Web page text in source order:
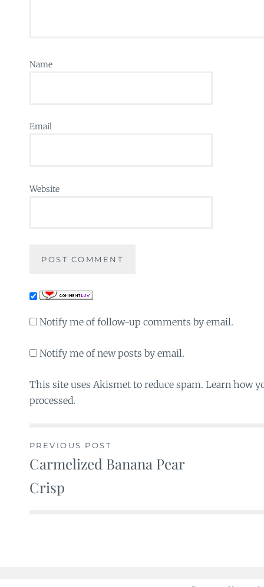
Name
Email
Website
Notify me of follow-up comments by email.
Notify me of new posts by email.
This site uses Akismet to reduce spam. Learn how
processed.
Post
navigation
PREVIOUS POST
Carmelized Banana Pear
Crisp